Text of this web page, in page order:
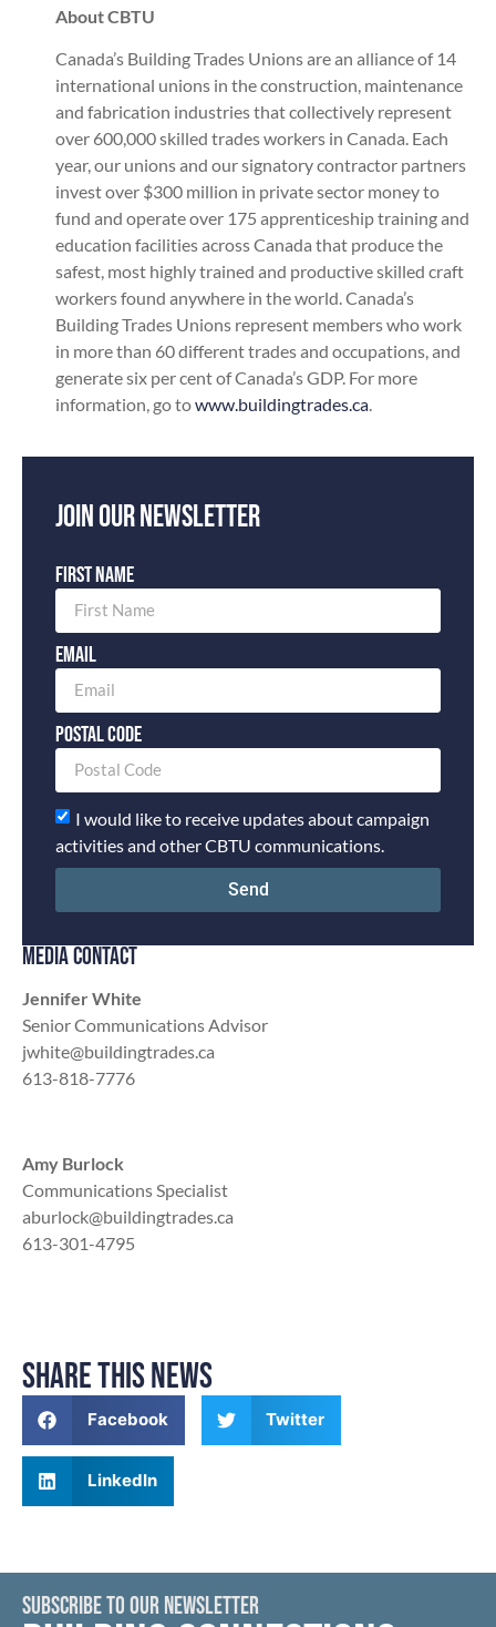
About CBTU
Canada’s Building Trades Unions are an alliance of 14
international unions in the construction, maintenance
and fabrication industries that collectively represent
over 600,000 skilled trades workers in Canada. Each
year, our unions and our signatory contractor partners
invest over $300 million in private sector money to
fund and operate over 175 apprenticeship training and
education facilities across Canada that produce the
safest, most highly trained and productive skilled craft
workers found anywhere in the world. Canada’s
Building Trades Unions represent members who work
in more than 60 different trades and occupations, and
generate six per cent of Canada’s GDP. For more
information, go towww.buildingtrades.ca.
Join our newsletter
First Name
Email
Postal Code
I would like to receive updates about campaign
activities and other CBTU communications.
Send
MEDIA CONTACT
Jennifer White
Senior Communications Advisor
jwhite@buildingtrades.ca
613-818-7776
Amy Burlock
Communications Specialist
aburlock@buildingtrades.ca
613-301-4795
SHARE THIS NEWS
Facebook Twitter
LinkedIn
SUBSCRIBE TO OUR NEWSLETTER